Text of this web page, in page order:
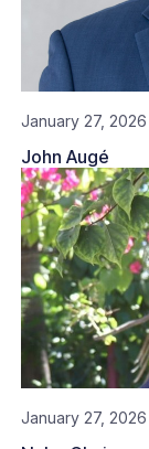
January 27, 2026
John Augé
January 27, 2026